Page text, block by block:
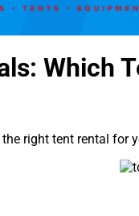
Which
the right tent rental for